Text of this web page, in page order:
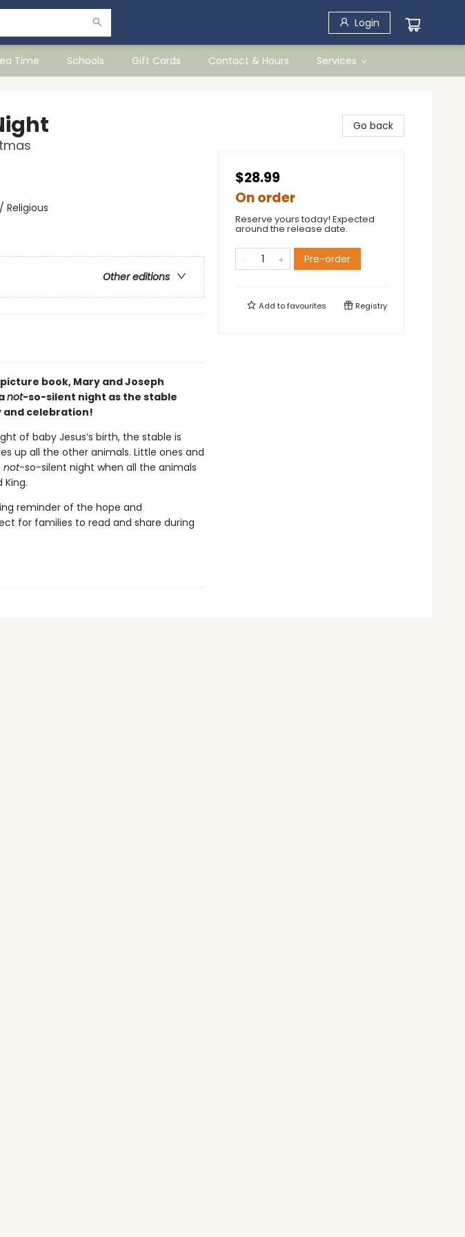
Login
Time Schools Gift Cards Contact & Hours Services
Religious
Other editions
book, Mary and Joseph
not-so-silent night as the stable
and celebration!
of baby Jesus’s birth, the stable is
up all the other animals. Little ones and
not-so-silent night when all the animals
reminder of the hope and
for families to read and share during
Go back
$28.99
On order
Reserve yours today! Expected
around the release date.
Pre-order
Add tofavourites Registry